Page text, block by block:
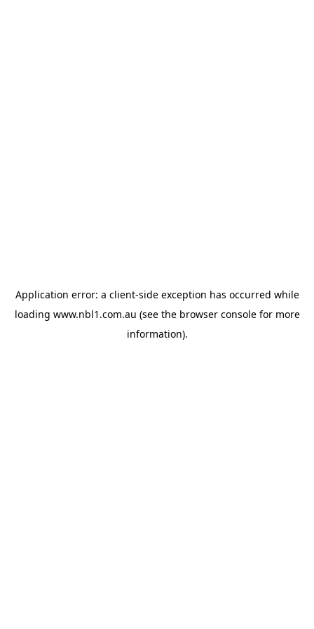
Application error: a client-side exception has occurred while
loading www.nbl1.com.au (see the browser consolefor more
information).